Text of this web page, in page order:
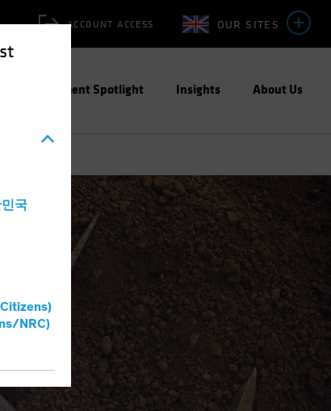
국
NRC)
OUR SITES
ACCOUNT ACCESS
Investment Spotlight Insights About Us